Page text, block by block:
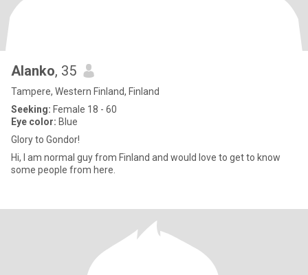
Alanko, 35
Tampere, Western Finland, Finland
Seeking: Female 18 - 60
Eye color: Blue
Glory to Gondor!
Hi, I am normal guy from Finland and would love to get to know
some people from here.